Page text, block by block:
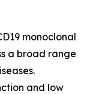
monoclonal
a broad range
and low